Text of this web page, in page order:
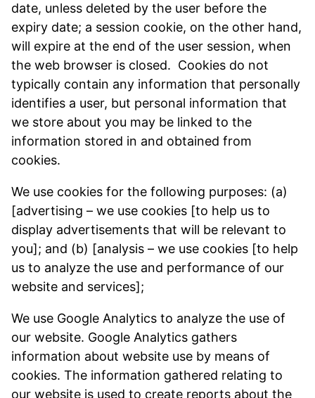
date, unless deleted by the user before the
expiry date; a session cookie, on the other hand,
will expire at the end of the user session, when
the web browser is closed. Cookies do not
typically contain any information that personally
identifies a user, but personal information that
we store about you may be linked to the
information stored in and obtained from
cookies.
We use cookies for the following purposes: (a)
[advertising – we use cookies [to help us to
display advertisements that will be relevant to
you]; and (b) [analysis – we use cookies [to help
us to analyze the use and performance of our
website and services];
We use Google Analytics to analyze the use of
our website. Google Analytics gathers
information about website use by means of
cookies. The information gathered relating to
our website is used to create reports about the